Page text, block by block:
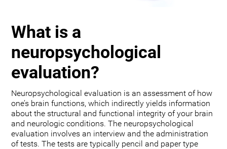
What is a
neuropsychological
evaluation?
Neuropsychological evaluation is an assessment of how
one’s brain functions, which indirectly yields information
about the structural and functional integrity of your brain
and neurologic conditions. The neuropsychological
evaluation involves an interview and the administration
of tests. The tests are typically pencil and paper type